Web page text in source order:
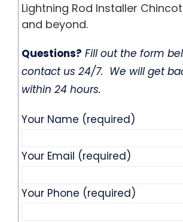
Lightning Rod Installer
and beyond.
Questions? Fill out the form
contact us 24/7. We will get
within 24 hours.
Your Name (required)
Your Email (required)
Your Phone (required)